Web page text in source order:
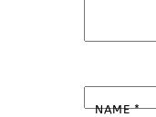
NAME*